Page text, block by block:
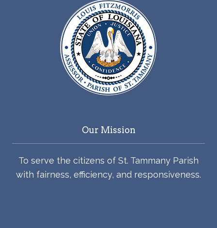
Our Mission
To serve the citizens of St. Tammany Parish
with fairness, efficiency, and responsiveness.